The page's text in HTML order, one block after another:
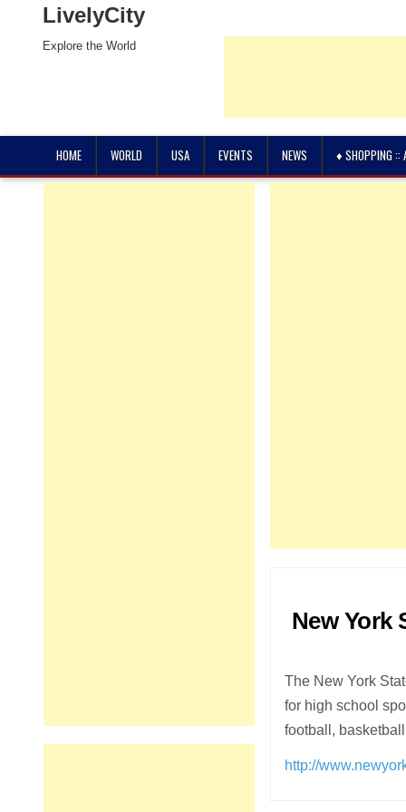
LivelyCity
Explore the World
HOME WORLD USA EVENTS NEWS ♦ SHOPPING ::
New York
The New York
for high school
football,
http://